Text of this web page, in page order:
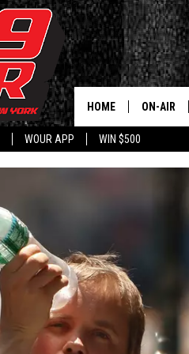
WOUR APP WIN $500
HOME ON-AIR